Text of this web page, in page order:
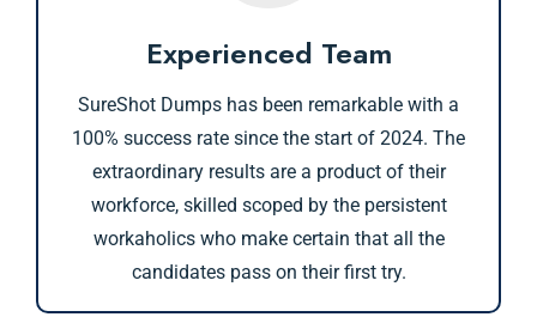
Experienced Team
SureShot Dumps has been remarkable with a
100% success rate since the start of 2024. The
extraordinary results are a product of their
workforce, skilled scoped by the persistent
workaholics who make certain that all the
candidates pass on their first try.